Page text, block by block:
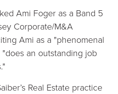
Ami Foger as a Band 5
Corporate/M&A
Ami as a "phenomenal
an outstanding job
Real Estate practice